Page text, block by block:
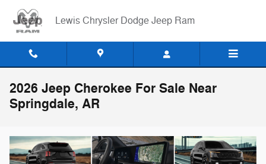
Lewis Chrysler Dodge Jeep Ram
2026 Jeep Cherokee For Sale Near
Springdale, AR